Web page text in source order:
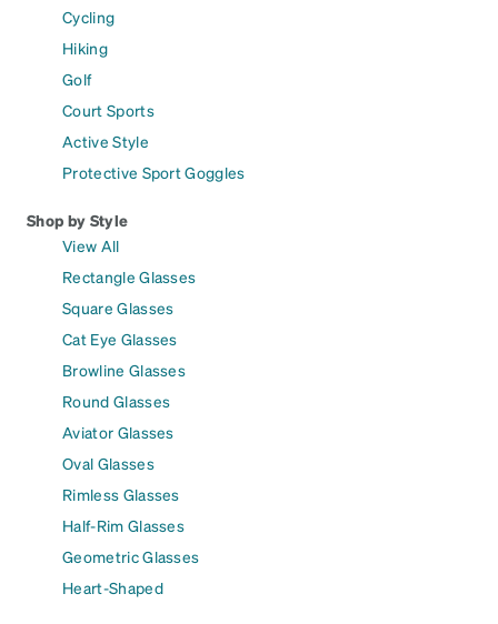
Cycling
Hiking
Golf
Court Sports
Active Style
Protective Sport Goggles
Shop by Style
View All
Rectangle Glasses
Square Glasses
Cat Eye Glasses
Browline Glasses
Round Glasses
Aviator Glasses
Oval Glasses
Rimless Glasses
Half-Rim Glasses
Geometric Glasses
Heart-Shaped